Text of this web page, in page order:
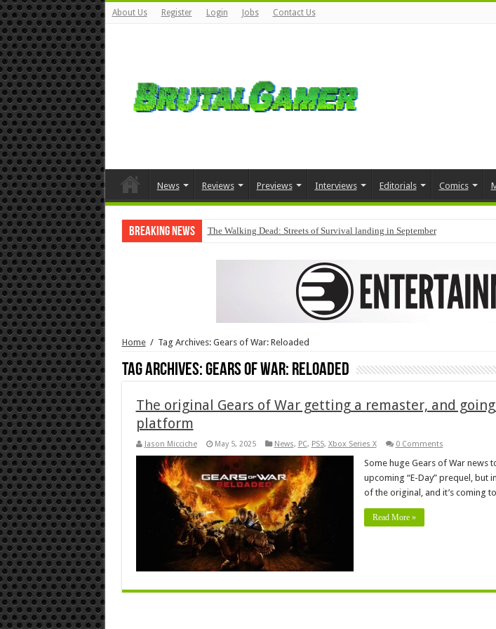
About Us Register Login Jobs Contact Us
News Reviews Previews Interviews Editorials Comics
Breaking News The Walking Dead: Streets of Survival landing in September
Home / Tag Archives: Gears of War: Reloaded
Tag Archives:Gears of War: Reloaded
The original Gears of War getting a remaster, and
platform
Jason Micciche May 5, 2025 News, PC, PS5, Xbox Series X 0 Comments
Some huge Gears of War news
upcoming “E-Day” prequel, but
of the original, and it’s coming to
Read More »